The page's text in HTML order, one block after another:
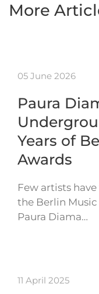
More
05 June 2026
Paura
Years of
Awards
Few artists
the Berlin Music
Paura Diama…
11 April 2025